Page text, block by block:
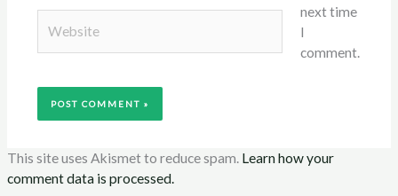
next time
I
comment.
This site uses Akismet to reduce spam. Learn how your
comment data is processed.